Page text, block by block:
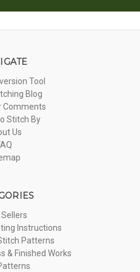
Tool
Blog
Comments
Stitch By
Us
Instructions
Patterns
& Finished Works